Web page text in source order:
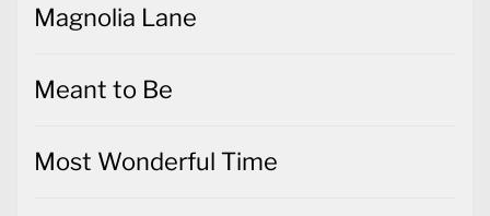
Magnolia Lane
Meant to Be
Most Wonderful Time